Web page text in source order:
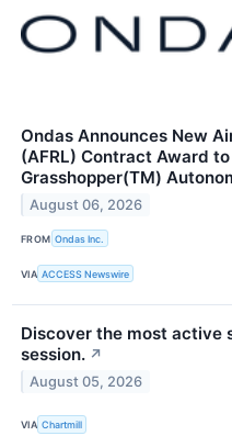
Ondas Announces New
(AFRL) Contract Award
Grasshopper(TM)
August 06, 2026
FROM Ondas Inc.
VIA ACCESS Newswire
Discover the most active
session. ↗
August 05, 2026
VIA Chartmill